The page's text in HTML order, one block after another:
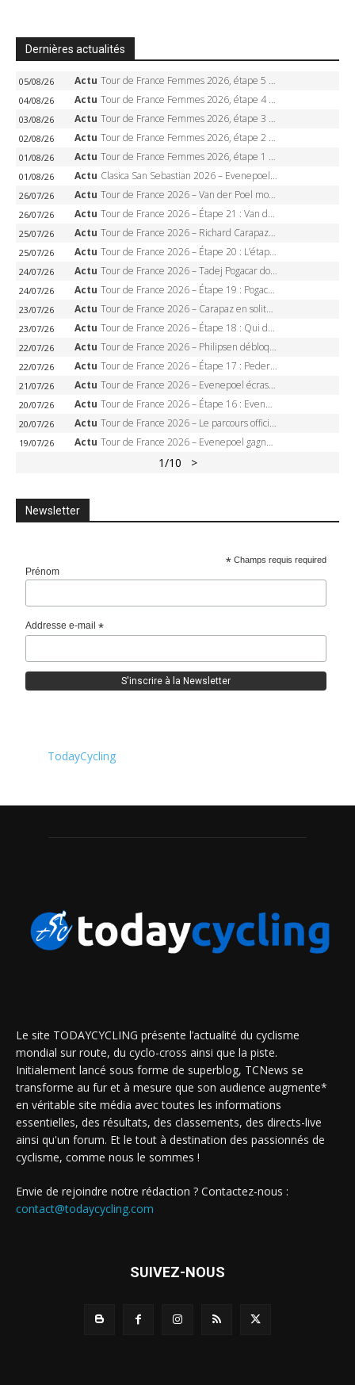
Dernières actualités
05/08/26 Actu Tour de France Femmes 2026, étape 5 – Demi Vollering gagne à Belleville, Reusser en jaune, Ferrand-Prévot coule
04/08/26 Actu Tour de France Femmes 2026, étape 4 – Marlen Reusser écrase le chrono, Ferrand-Prévot en crise
03/08/26 Actu Tour de France Femmes 2026, étape 3 – Sigrid Haugset en solitaire, 88 km d’échappée, maillot jaune
02/08/26 Actu Tour de France Femmes 2026, étape 2 – Lorena Wiebes doublé à Genève, Markus héroïque, 7e record
01/08/26 Actu Tour de France Femmes 2026, étape 1 – Lorena Wiebes intouchable à Lausanne, premier maillot jaune
01/08/26 Actu Clasica San Sebastian 2026 – Evenepoel recordman, 4e victoire, Carapaz battu au sprint
26/07/26 Actu Tour de France 2026 – Van der Poel monumental à Paris, Pogacar égale le record des cinq sacres
26/07/26 Actu Tour de France 2026 – Étape 21 : Van der Poel, Pogacar, qui succédera à Wout van Aert sur les Champs-Elysées ?
25/07/26 Actu Tour de France 2026 – Richard Carapaz roi des Alpes, doublé et maillot à pois, Seixas perd le podium
25/07/26 Actu Tour de France 2026 – Étape 20 : L’étape reine, Galibier, Sarenne, Alpe d’Huez, qui succédera à Pogacar ?
24/07/26 Actu Tour de France 2026 – Tadej Pogacar dompte l’Alpe d’Huez, 5e victoire, record de Pantani pulvérisé
24/07/26 Actu Tour de France 2026 – Étape 19 : Pogacar peut-il enfin dompter l’Alpe d’Huez ?
23/07/26 Actu Tour de France 2026 – Carapaz en solitaire à Orcières-Merlette, Paret-Peintre à un point du maillot à pois
23/07/26 Actu Tour de France 2026 – Étape 18 : Qui domptera Orcières-Merlette, première marche vers l’Alpe d’Huez ?
22/07/26 Actu Tour de France 2026 – Philipsen débloque son compteur à Voiron, Pedersen en danger pour le maillot vert
22/07/26 Actu Tour de France 2026 – Étape 17 : Pedersen peut-il verrouiller le maillot vert à Voiron ?
21/07/26 Actu Tour de France 2026 – Evenepoel écrase le chrono d’Évian, Seixas 4e, Lipowitz abandonne
20/07/26 Actu Tour de France 2026 – Étape 16 : Evenepoel, Pogacar, Ganna… qui domptera le chrono d’Évian pour redessiner le podium ?
20/07/26 Actu Tour de France 2026 – Le parcours officiel complet : 21 étapes, profils, carte et dates
19/07/26 Actu Tour de France 2026 – Evenepoel gagne à Solaison, Vingegaard abandonne, Pogacar toujours en jaune
1/10 >
Newsletter
* Champs requis required
Prénom
Addresse e-mail*
TodayCycling
Le site TODAYCYCLING présente l’actualité du cyclisme
mondial sur route, du cyclo-cross ainsi que la piste.
Initialement lancé sous forme de superblog, TCNews se
transforme au fur et à mesure que son audience augmente*
en véritable site média avec toutes les informations
essentielles, des résultats, des classements, des directs-live
ainsi qu'un forum. Et le tout à destination des passionnés de
cyclisme, comme nous le sommes !
Envie de rejoindre notre rédaction ? Contactez-nous :
contact@todaycycling.com
SUIVEZ-NOUS